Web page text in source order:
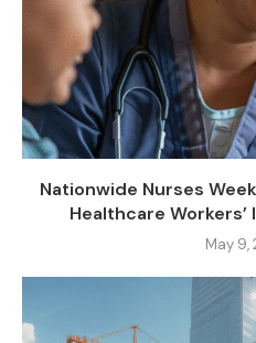
Nationwide Nurses
Healthcare
May 9,